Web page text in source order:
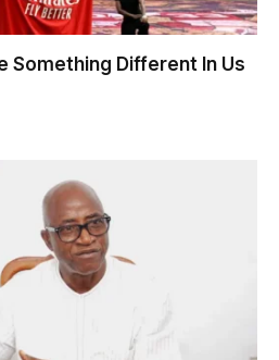
Something Different In Us